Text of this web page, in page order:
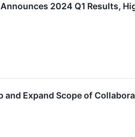
2024 Q1 Results,
and Expand Scope of